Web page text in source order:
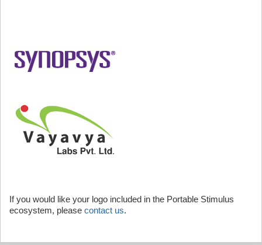
If you would like your logo included in the Portable Stimulus
ecosystem, please contact us.